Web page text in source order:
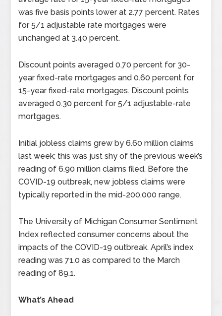
was five basis points lower at 2.77 percent. Rates
for 5/1 adjustable rate mortgages were
unchanged at 3.40 percent.
Discount points averaged 0.70 percent for 30-
year fixed-rate mortgages and 0.60 percent for
15-year fixed-rate mortgages. Discount points
averaged 0.30 percent for 5/1 adjustable-rate
mortgages.
Initial jobless claims grew by 6.60 million claims
last week; this was just shy of the previous week’s
reading of 6.90 million claims filed. Before the
COVID-19 outbreak, new jobless claims were
typically reported in the mid-200,000 range.
The University of Michigan Consumer Sentiment
Index reflected consumer concerns about the
impacts of the COVID-19 outbreak. April’s index
reading was 71.0 as compared to the March
reading of 89.1.
What’s Ahead